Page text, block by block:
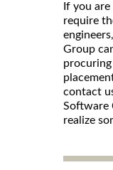
If you
require
Group
contact
Software
realize